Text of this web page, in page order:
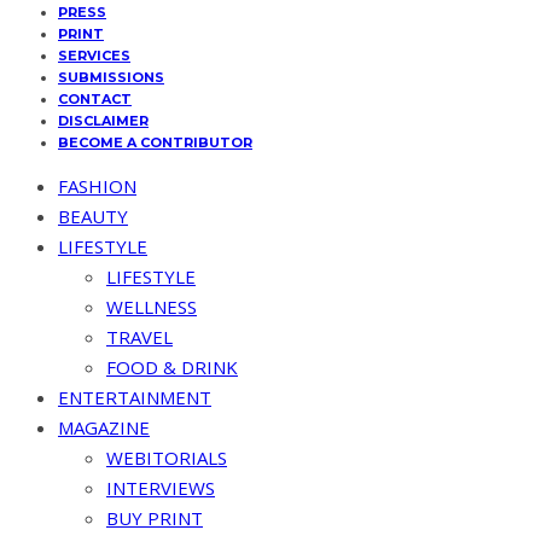
PRESS
PRINT
SERVICES
SUBMISSIONS
CONTACT
DISCLAIMER
BECOME A CONTRIBUTOR
FASHION
BEAUTY
LIFESTYLE
LIFESTYLE
WELLNESS
TRAVEL
FOOD & DRINK
ENTERTAINMENT
MAGAZINE
WEBITORIALS
INTERVIEWS
BUY PRINT